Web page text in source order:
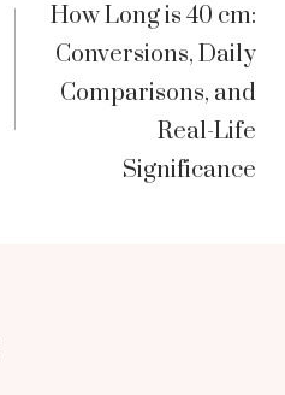
How Long is 40 cm:
Conversions, Daily
Comparisons, and
Real-Life
Significance